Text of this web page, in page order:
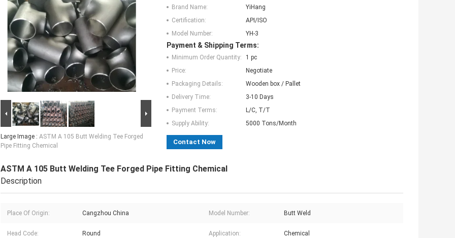
Large Image : ASTM A 105 Butt Welding Tee Forged
Pipe Fitting Chemical
Brand Name:
YiHang
Certification:
API/ISO
Model Number:
YH-3
Payment & Shipping Terms:
Minimum Order Quantity:
1 pc
Price:
Negotiate
Packaging Details:
Wooden box / Pallet
Delivery Time:
3-10 Days
Payment Terms:
L/C, T/T
Supply Ability:
5000 Tons/Month
Contact Now
ASTM A 105 Butt Welding Tee Forged Pipe Fitting Chemical
Description
Place Of Origin: Cangzhou China Model Number: Butt Weld
Head Code: Round Application: Chemical